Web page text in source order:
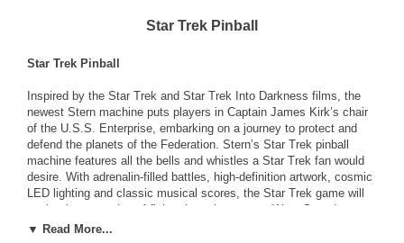
Star Trek Pinball
Star Trek Pinball
Inspired by the Star Trek and Star Trek Into Darkness films, the
newest Stern machine puts players in Captain James Kirk’s chair
of the U.S.S. Enterprise, embarking on a journey to protect and
defend the planets of the Federation. Stern’s Star Trek pinball
machine features all the bells and whistles a Star Trek fan would
desire. With adrenalin-filled battles, high-definition artwork, cosmic
LED lighting and classic musical scores, the Star Trek game will
evoke the sensation of flying through space at Warp Speed to
rescue Spock and defeat the U.S.S. Vengeance. The newest
▼ Read More...